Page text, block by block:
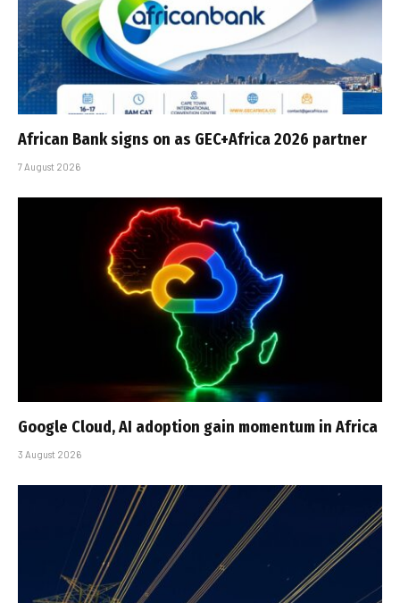
African Bank signs on as GEC+Africa 2026 partner
7 August 2026
Google Cloud, AI adoption gain momentum in Africa
3 August 2026